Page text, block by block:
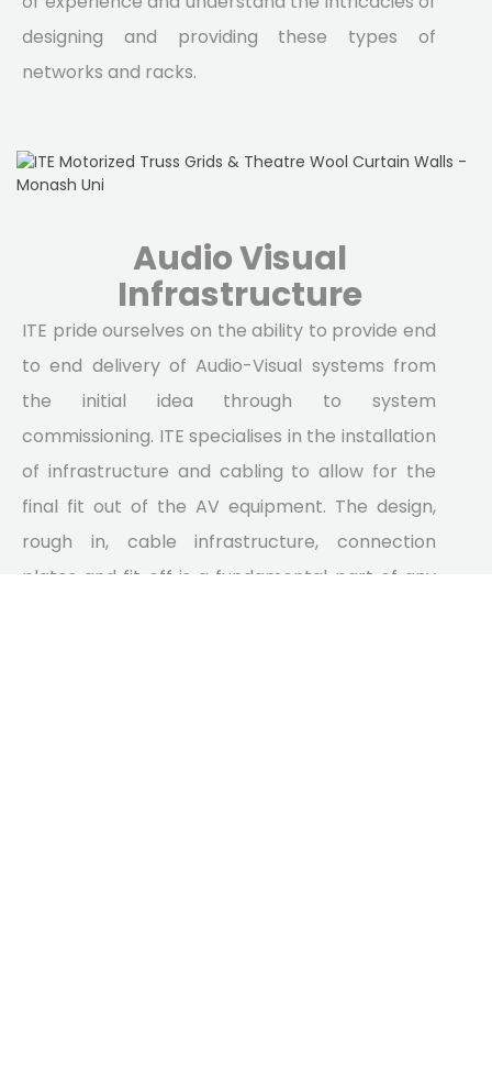
designing and providing these types of
networks and racks.
Audio Visual
Infrastructure
ITE pride ourselves on the ability to provide end
to end delivery of Audio-Visual systems from
the initial idea through to system
commissioning. ITE specialises in the installation
of infrastructure and cabling to allow for the
final fit out of the AV equipment. The design,
rough in, cable infrastructure, connection
plates and fit off is a fundamental part of any